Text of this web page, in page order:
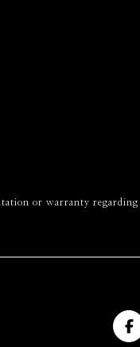
or warranty